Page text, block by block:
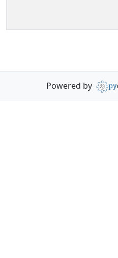
Powered by